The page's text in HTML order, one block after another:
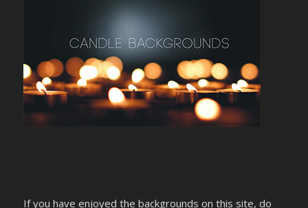
If you have enjoyed the backgrounds on this site, do